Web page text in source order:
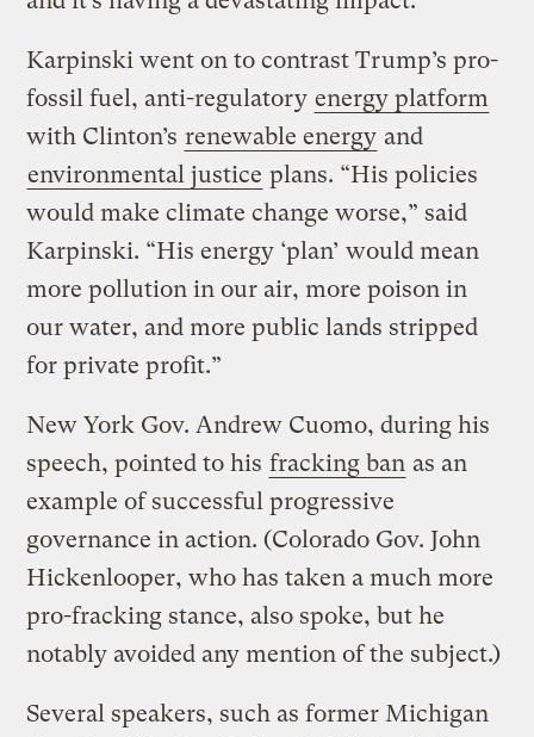
Karpinski went on to contrast Trump’s pro-
fossil fuel, anti-regulatory energy platform
with Clinton’s renewable energy and
environmental justice plans. “His policies
would make climate change worse,” said
Karpinski. “His energy ‘plan’ would mean
more pollution in our air, more poison in
our water, and more public lands stripped
for private profit.”
New York Gov. Andrew Cuomo, during his
speech, pointed to his fracking ban as an
example of successful progressive
governance in action. (Colorado Gov. John
Hickenlooper, who has taken a much more
pro-fracking stance, also spoke, but he
notably avoided any mention of the subject.)
Several speakers, such as former Michigan